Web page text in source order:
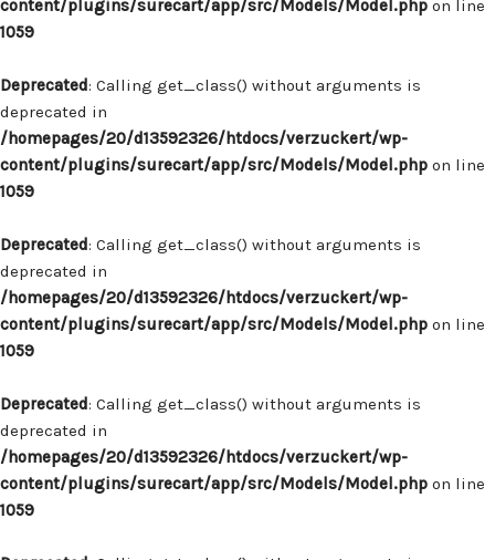
content/plugins/surecart/app/src/Models/Model.php on line
1059
Deprecated: Calling get_class() without arguments is
deprecated in
/homepages/20/d13592326/htdocs/verzuckert/wp-
content/plugins/surecart/app/src/Models/Model.php on line
1059
Deprecated: Calling get_class() without arguments is
deprecated in
/homepages/20/d13592326/htdocs/verzuckert/wp-
content/plugins/surecart/app/src/Models/Model.php on line
1059
Deprecated: Calling get_class() without arguments is
deprecated in
/homepages/20/d13592326/htdocs/verzuckert/wp-
content/plugins/surecart/app/src/Models/Model.php on line
1059